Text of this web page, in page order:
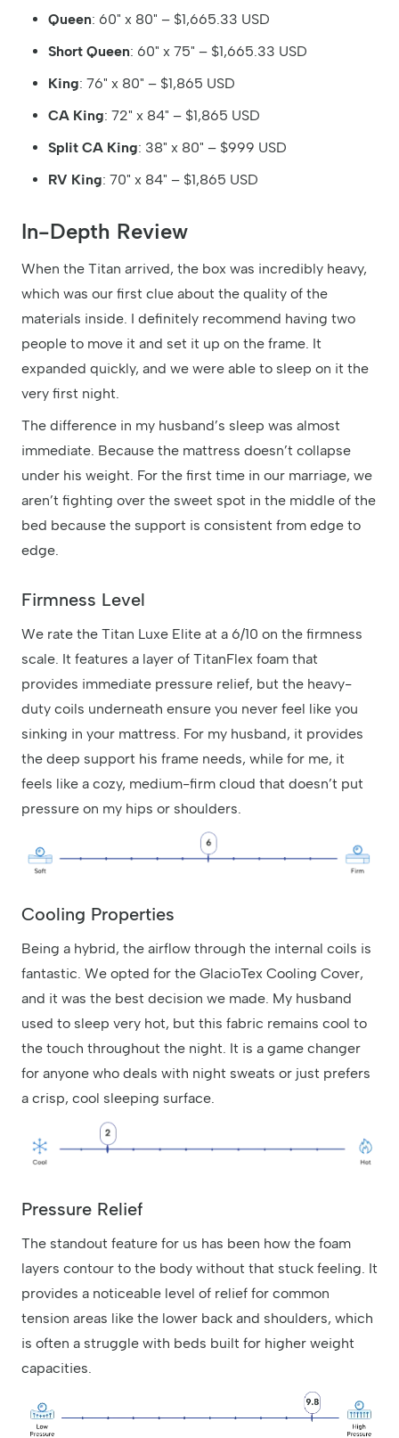
Queen: 60" x 80" – $1,665.33 USD
Short Queen: 60" x 75" – $1,665.33 USD
King: 76" x 80" – $1,865 USD
CA King: 72" x 84" – $1,865 USD
Split CA King: 38" x 80" – $999 USD
RV King: 70" x 84" – $1,865 USD
In-Depth Review
When the Titan arrived, the box was incredibly heavy,
which was our first clue about the quality of the
materials inside. I definitely recommend having two
people to move it and set it up on the frame. It
expanded quickly, and we were able to sleep on it the
very first night.
The difference in my husband’s sleep was almost
immediate. Because the mattress doesn’t collapse
under his weight. For the first time in our marriage, we
aren’t fighting over the sweet spot in the middle of the
bed because the support is consistent from edge to
edge.
Firmness Level
We rate the Titan Luxe Elite at a 6/10 on the firmness
scale. It features a layer of TitanFlex foam that
provides immediate pressure relief, but the heavy-
duty coils underneath ensure you never feel like you
sinking in your mattress. For my husband, it provides
the deep support his frame needs, while for me, it
feels like a cozy, medium-firm cloud that doesn’t put
pressure on my hips or shoulders.
Cooling Properties
Being a hybrid, the airflow through the internal coils is
fantastic. We opted for the GlacioTex Cooling Cover,
and it was the best decision we made. My husband
used to sleep very hot, but this fabric remains cool to
the touch throughout the night. It is a game changer
for anyone who deals with night sweats or just prefers
a crisp, cool sleeping surface.
Pressure Relief
The standout feature for us has been how the foam
layers contour to the body without that stuck feeling. It
provides a noticeable level of relief for common
tension areas like the lower back and shoulders, which
is often a struggle with beds built for higher weight
capacities.